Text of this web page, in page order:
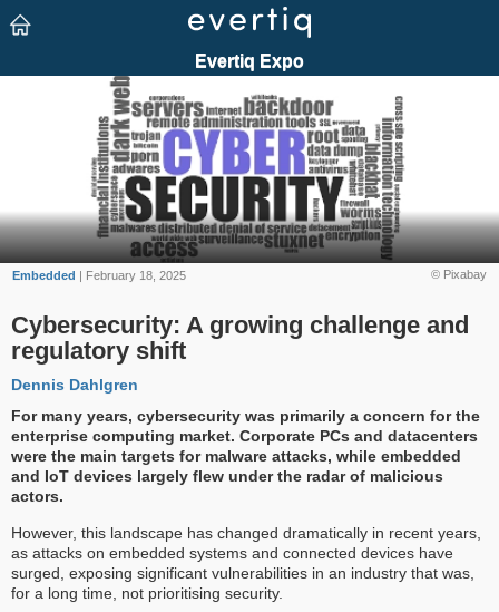
© Pixabay
Embedded | February 18, 2025
Cybersecurity: A growing challenge and
regulatory shift
Dennis Dahlgren
For many years, cybersecurity was primarily a concern for the
enterprise computing market. Corporate PCs and datacenters
were the main targets for malware attacks, while embedded
and IoT devices largely flew under the radar of malicious
actors.
However, this landscape has changed dramatically in recent years,
as attacks on embedded systems and connected devices have
surged, exposing significant vulnerabilities in an industry that was,
for a long time, not prioritising security.